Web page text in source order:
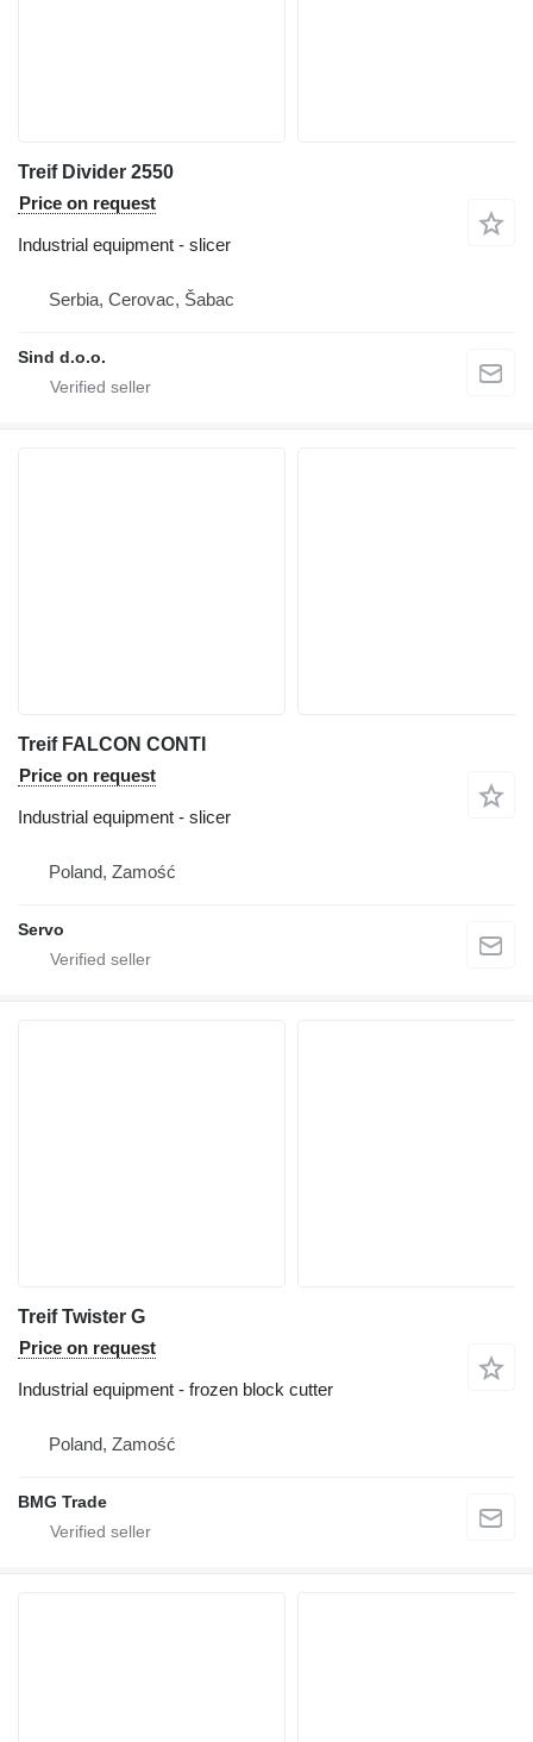
Treif Divider 2550
Price on request
Industrial equipment - slicer
Serbia, Cerovac, Šabac
Sind d.o.o.
Treif FALCON CONTI
Price on request
Industrial equipment - slicer
Poland, Zamość
Servo
Treif Twister G
Price on request
Industrial equipment - frozen block cutter
Poland, Zamość
BMG Trade